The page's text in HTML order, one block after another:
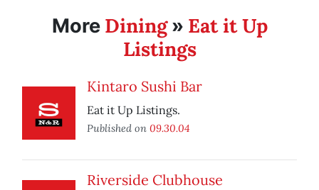
More Dining» Eat it Up
Listings
Kintaro Sushi Bar
Eat it Up Listings.
Published on 09.30.04
Riverside Clubhouse